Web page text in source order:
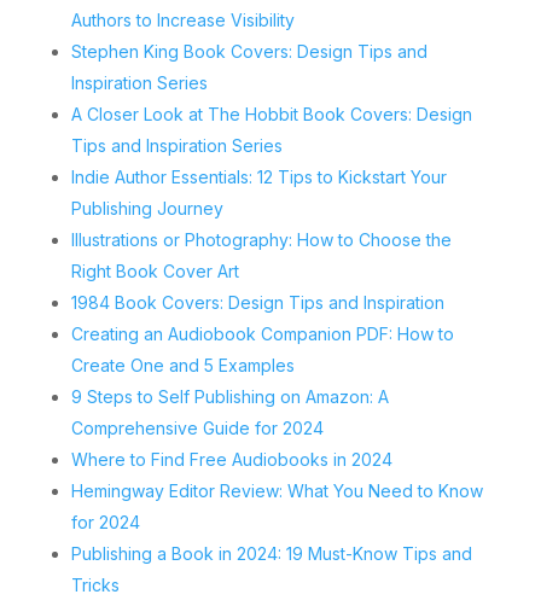
Authors to Increase Visibility
Stephen King Book Covers: Design Tips and
Inspiration Series
A Closer Look at The Hobbit Book Covers: Design
Tips and Inspiration Series
Indie Author Essentials: 12 Tips to Kickstart Your
Publishing Journey
Illustrations or Photography: How to Choose the
Right Book Cover Art
1984 Book Covers: Design Tips and Inspiration
Creating an Audiobook Companion PDF: How to
Create One and 5 Examples
9 Steps to Self Publishing on Amazon: A
Comprehensive Guide for 2024
Where to Find Free Audiobooks in 2024
Hemingway Editor Review: What You Need to Know
for 2024
Publishing a Book in 2024: 19 Must-Know Tips and
Tricks